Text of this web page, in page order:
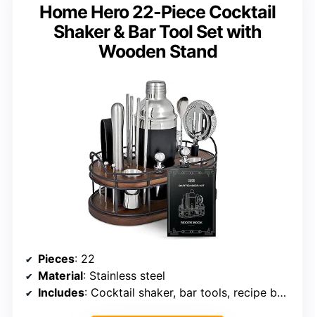
Home Hero 22-Piece Cocktail
Shaker & Bar Tool Set with
Wooden Stand
Pieces: 22
Material: Stainless steel
Includes: Cocktail shaker, bar tools, recipe book, wooden stand